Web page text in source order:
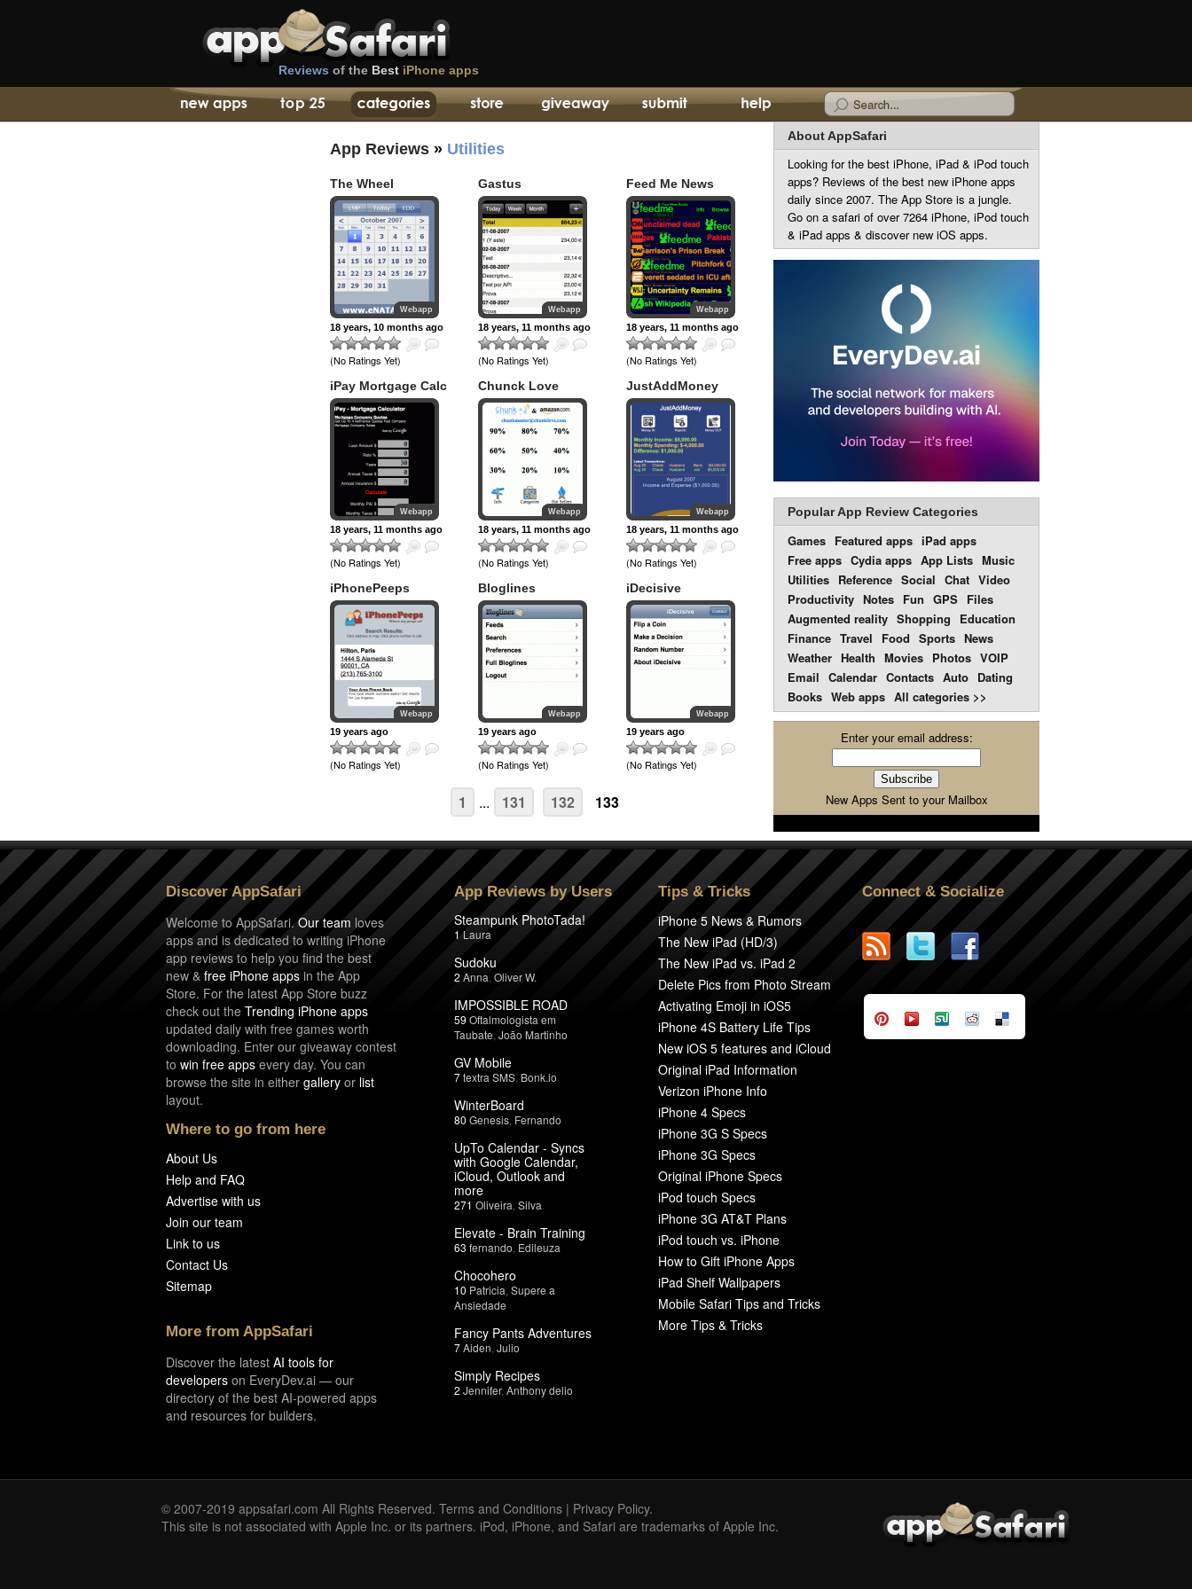
Reviews of the Best iPhone apps
App Reviews » Utilities
The Wheel
Webapp
18 years, 10 months ago
(No Ratings Yet)
Gastus
Webapp
18 years, 11 months ago
(No Ratings Yet)
Feed Me News
Webapp
18 years, 11 months ago
(No Ratings Yet)
iPay Mortgage Calc
Webapp
18 years, 11 months ago
(No Ratings Yet)
Chunck Love
Webapp
18 years, 11 months ago
(No Ratings Yet)
JustAddMoney
Webapp
18 years, 11 months ago
(No Ratings Yet)
iPhonePeeps
Webapp
19 years ago
(No Ratings Yet)
Bloglines
Webapp
19 years ago
(No Ratings Yet)
iDecisive
Webapp
19 years ago
(No Ratings Yet)
1 ... 131 132 133
About AppSafari
Looking for the best iPhone, iPad & iPod touch
apps? Reviews of the best new iPhone apps
daily since 2007. The App Store is a jungle.
Go on a safari of over 7264 iPhone, iPod touch
& iPad apps & discover new iOS apps.
Popular App Review Categories
Games Featured apps iPad apps
Free apps Cydia apps App Lists Music
Utilities Reference Social Chat Video
Productivity Notes Fun GPS Files
Augmented reality Shopping
Education
Finance Travel Food Sports News
Weather Health Movies Photos VOIP
Email Calendar Contacts Auto Dating
Books Web apps All categories >>
Enter your email address:
New Apps Sent to your Mailbox
Discover AppSafari
Welcome to AppSafari.Our team loves
apps and is dedicated to writing iPhone
app reviews to help you find the best
new & free iPhone apps in the App
Store. For the latest App Store buzz
check out the Trending iPhone apps
updated daily with free games worth
downloading. Enter our giveaway contest
to win free apps every day. You can
browse the site in either gallery or list
layout.
Where to go from here
About Us
Help and FAQ
Advertise with us
Join our team
Link to us
Contact Us
Sitemap
More from AppSafari
Discover the latest AI tools for
developers on EveryDev.ai — our
directory of the best AI-powered apps
and resources for builders.
App Reviews by Users
Steampunk PhotoTada!
1 Laura
Sudoku
2 Anna Oliver W.
IMPOSSIBLE ROAD
59 Oftalmologista em
Taubate João Martinho
GV Mobile
7textra SMS Bonk.io
WinterBoard
80 Genesis Fernando
UpTo Calendar - Syncs
with Google Calendar,
iCloud, Outlook and
more
271 Oliveira Silva
Elevate - Brain Training
63 fernando Edileuza
Chocohero
10 Patricia Supere a
Ansiedade
Fancy Pants Adventures
7Aiden Julio
Simply Recipes
2 Jennifer, Anthony delio
Tips & Tricks
iPhone 5 News & Rumors
The New iPad (HD/3)
The New iPad vs. iPad 2
Delete Pics from Photo Stream
Activating Emoji in iOS5
iPhone 4S Battery Life Tips
New iOS 5 features and iCloud
Original iPad Information
Verizon iPhone Info
iPhone 4 Specs
iPhone 3G S Specs
iPhone 3G Specs
Original iPhone Specs
iPod touch Specs
iPhone 3G AT&T Plans
iPod touch vs. iPhone
How to Gift iPhone Apps
iPad Shelf Wallpapers
Mobile Safari Tips and Tricks
More Tips & Tricks
Connect & Socialize
© 2007-2019 appsafari.com All Rights Reserved. Terms and Conditions | Privacy Policy.
This site is not associated with Apple Inc. or its partners. iPod, iPhone, and Safari are trademarks of Apple Inc.